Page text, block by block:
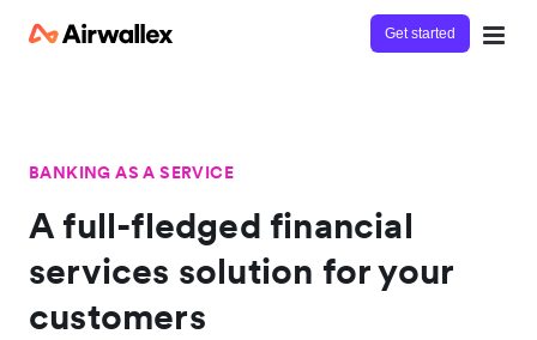
Get started
BANKING AS A SERVICE
A full-fledged financial
services solution for your
customers